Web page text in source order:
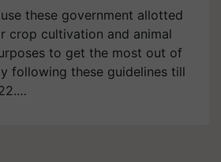
these government allotted
crop cultivation and animal
to get the most out of
following these guidelines till